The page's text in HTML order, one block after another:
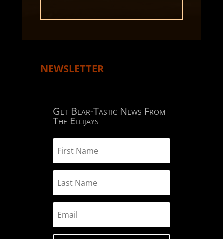
NEWSLETTER
Get Bear-Tastic News From
The Ellijays